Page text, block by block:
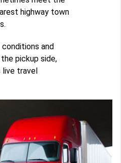
highway town
and
pickup side,
live travel